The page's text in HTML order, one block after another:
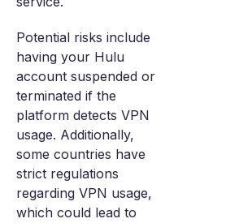
Potential risks include
having your Hulu
account suspended or
terminated if the
platform detects VPN
usage. Additionally,
some countries have
strict regulations
regarding VPN usage,
which could lead to